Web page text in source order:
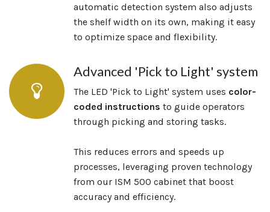
automatic detection system also adjusts
the shelf width on its own, making it easy
to optimize space and flexibility.
Advanced 'Pick to Light' system
The LED 'Pick to Light' system uses color-
coded instructions to guide operators
through picking and storing tasks.
This reduces errors and speeds up
processes, leveraging proven technology
from our ISM 500 cabinet that boost
accuracy and efficiency.